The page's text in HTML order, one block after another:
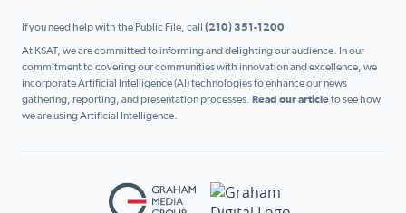
If you need help with the Public File, call (210) 351-1200
At KSAT, we are committed to informing and delighting our audience. In our
commitment to covering our communities with innovation and excellence, we
incorporate Artificial Intelligence (AI) technologies to enhance our news
gathering, reporting, and presentation processes. Read our articleto see how
we are using Artificial Intelligence.